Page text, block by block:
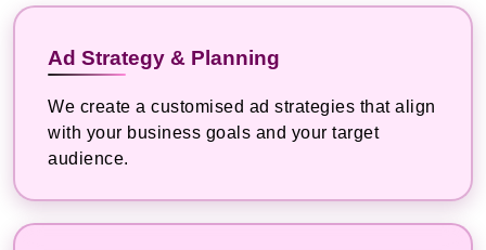
Ad Strategy & Planning
We create a customised ad strategies that align
with your business goals and your target
audience.